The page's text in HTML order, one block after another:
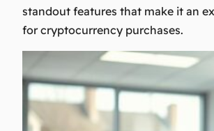
standout features that make it an
for cryptocurrency purchases.